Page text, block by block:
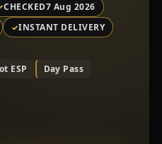
CHECKED7 Aug 2026
INSTANT DELIVERY
ESP
Day Pass